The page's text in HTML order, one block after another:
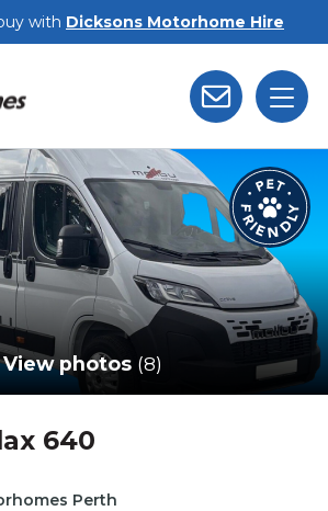
with Dicksons Motorhome Hire
View photos (8)
640
Perth